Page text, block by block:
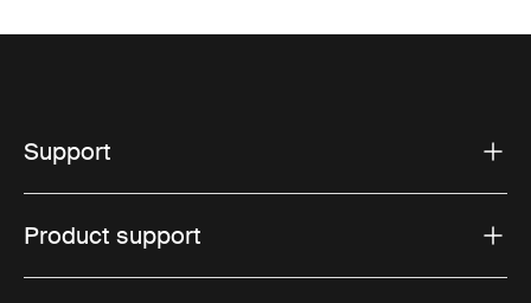
Support
Product support